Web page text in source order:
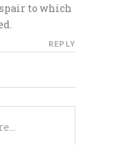
to which
REPLY